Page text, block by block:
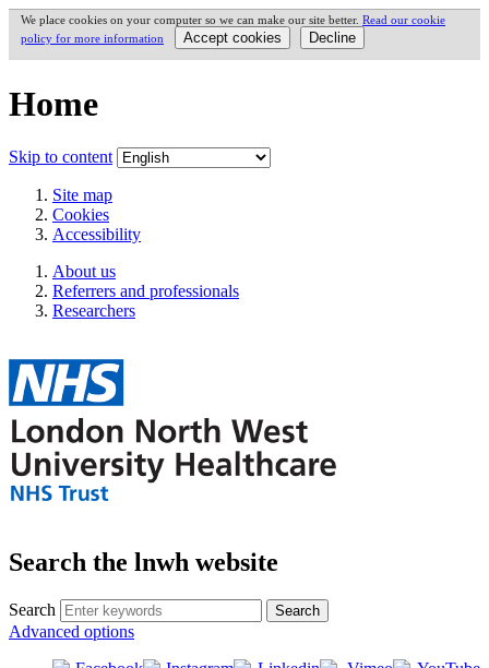
We place cookies on your computer so we can make our site better. Read our cookie
policy for more information
Home
Skip to content
Site map
Cookies
Accessibility
About us
Referrers and professionals
Researchers
Search the lnwh website
Search
Advanced options